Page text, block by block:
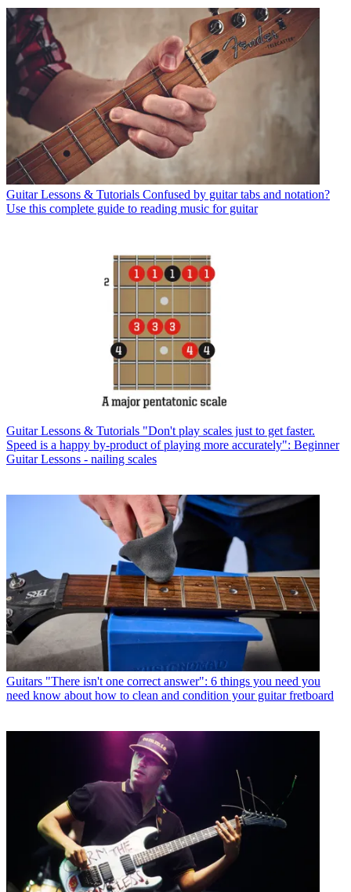
Guitar Lessons & Tutorials Confused by guitar tabs and notation?
Use this complete guide to reading music for guitar
Guitar Lessons & Tutorials "Don't play scales just to get faster.
Speed is a happy by-product of playing more accurately": Beginner
Guitar Lessons - nailing scales
Guitars "There isn't one correct answer": 6 things you need you
need know about how to clean and condition your guitar fretboard